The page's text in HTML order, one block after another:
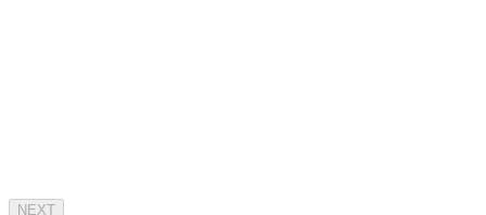
NEXT